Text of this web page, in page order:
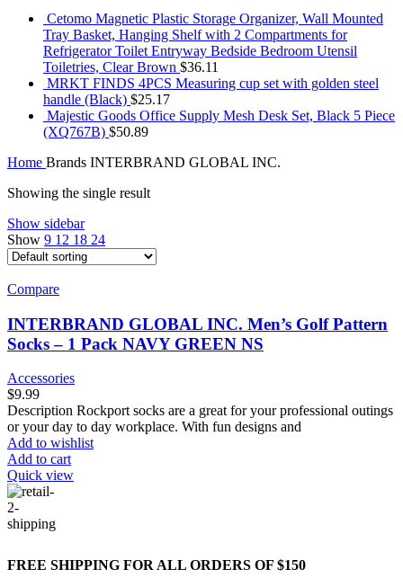
Cetomo Magnetic Plastic Storage Organizer, Wall Mounted
Tray Basket, Hanging Shelf with 2 Compartments for
Refrigerator Toilet Entryway Bedside Bedroom Utensil
Toiletries, Clear Brown $36.11
MRKT FINDS 4PCS Measuring cup set with golden steel
handle (Black) $25.17
Majestic Goods Office Supply Mesh Desk Set, Black 5 Piece
(XQ767B) $50.89
Home Brands INTERBRAND GLOBAL INC.
Showing the single result
Show sidebar
Show 9 12 18 24
Compare
INTERBRAND GLOBAL INC. Men’s Golf Pattern
Socks – 1 Pack NAVY GREEN NS
Accessories
$9.99
Description Rockport socks are a great for your professional outings
or your day to day workplace. With fun designs and
Add to wishlist
Add to cart
Quick view
FREE SHIPPING FOR ALL ORDERS OF $150